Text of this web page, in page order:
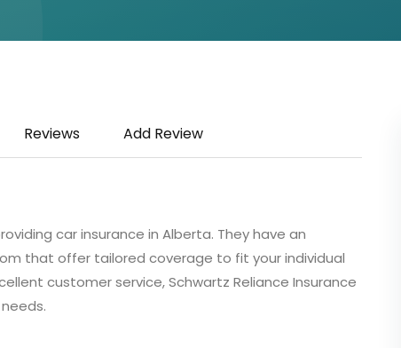
Reviews Add Review
car insurance in Alberta. They have an
that offer tailored coverage to fit your individual
customer service, Schwartz Reliance Insurance